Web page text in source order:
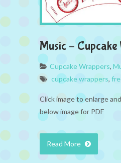
Music – Cupcake
Cupcake Wrappers,
cupcake wrappers,
Click image to enlarge
below image for PDF
Read More